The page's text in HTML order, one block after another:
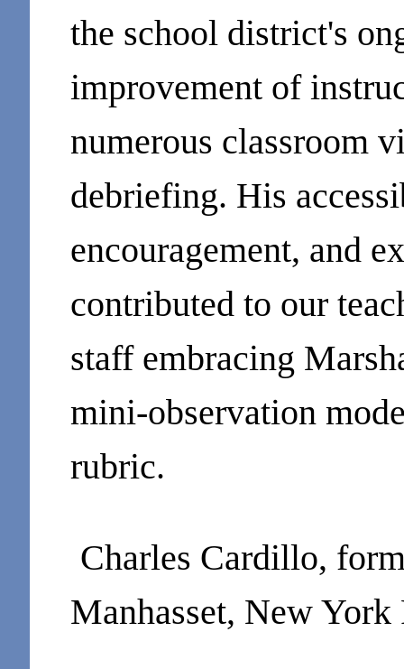
the school district's
improvement of
numerous classroom
debriefing. His
encouragement, and
contributed to our
staff embracing
mini-observation
rubric.
Charles Cardillo,
Manhasset, New